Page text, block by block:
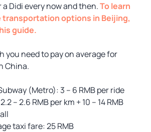
Didi every now and then.To learn
transportation options in Beijing,
guide.
you need to pay on average for
China.
(Metro): 3 – 6 RMB per ride
– 2.6 RMB per km + 10 – 14 RMB
taxi fare: 25 RMB